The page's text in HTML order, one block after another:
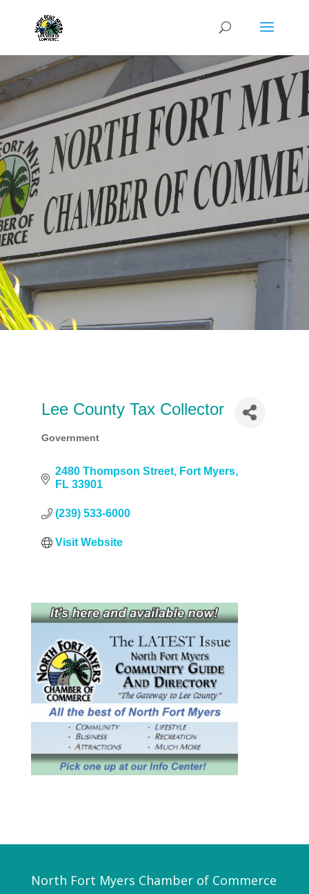
Lee County Tax Collector
Categories
Government
2480 Thompson Street
Fort Myers
FL 33901
(239) 533-6000
Visit Website
North Fort Myers Chamber of Commerce